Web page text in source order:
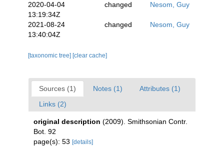
2020-04-04
13:19:34Z
changed Nesom, Guy
2021-08-24
13:40:04Z
changed Nesom, Guy
[taxonomic tree] [clear cache]
Sources (1) Notes (1)
Attributes (1)
Links (2)
original description (2009). Smithsonian Contr.
Bot. 92
page(s): 53 [details]